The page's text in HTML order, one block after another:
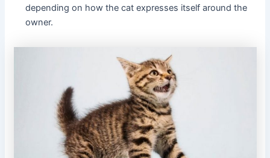
depending on how the cat expresses itself around the
owner.